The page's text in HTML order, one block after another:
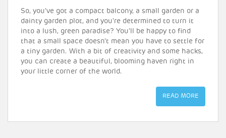
So, you’ve got a compact balcony, a small garden or a
dainty garden plot, and you’re determined to turn it
into a lush, green paradise? You’ll be happy to find
that a small space doesn’t mean you have to settle for
a tiny garden. With a bit of creativity and some hacks,
you can create a beautiful, blooming haven right in
your little corner of the world.
READ MORE